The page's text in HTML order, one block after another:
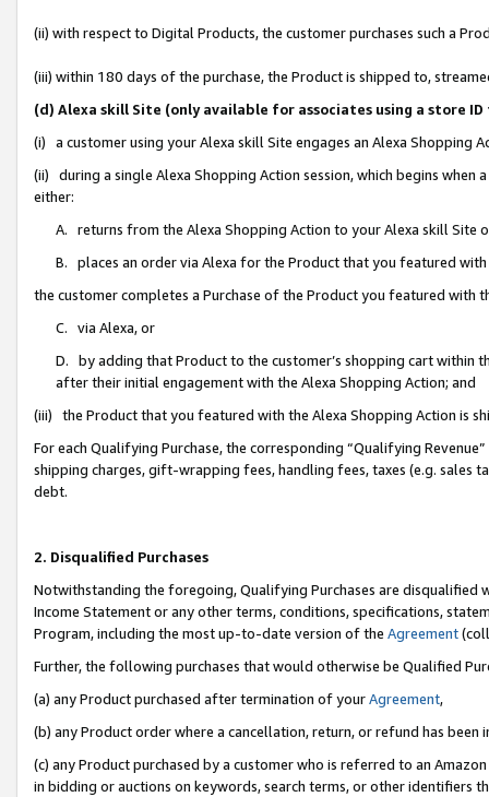
(ii) with respect to Digital Products, the customer purchases such a
(iii) within 180 days of the purchase, the Product is shipped to,
(d) Alexa skill Site (only available for associates using a store
(i) a customer using your Alexa skill Site engages an Alexa Shopping
(ii) during a single Alexa Shopping Action session, which begins when
either:
A. returns from the Alexa Shopping Action to your Alexa skill Site
B. places an order via Alexa for the Product that you featured with
the customer completes a Purchase of the Product you featured with
C. via Alexa, or
D. by adding that Product to the customer’s shopping cart within
after their initial engagement with the Alexa Shopping Action; and
(iii) the Product that you featured with the Alexa Shopping Action is
For each Qualifying Purchase, the corresponding “Qualifying
shipping charges, gift-wrapping fees, handling fees, taxes (e.g. sales
debt.
2. Disqualified Purchases
Notwithstanding the foregoing, Qualifying Purchases are disqualified
Income Statement or any other terms, conditions, specifications,
Program, including the most up-to-date version of the Agreement
Further, the following purchases that would otherwise be Qualified
(a) any Product purchased after termination of yourAgreement,
(b) any Product order where a cancellation, return, or refund has been
(c) any Product purchased by a customer who is referred to an
in bidding or auctions on keywords, search terms, or other identifiers